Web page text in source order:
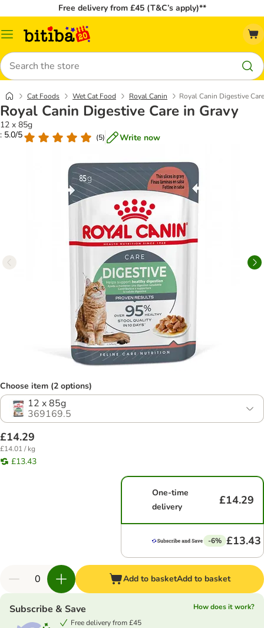
Free delivery from £45 (T&C’s apply)**
Catalog
Search
Cat Foods Wet Cat Food Royal Canin Royal Canin Digestive
Royal Canin Digestive Care in Gravy
12 x 85g
: 5.0/5
(5) Write now
Choose item (2 options)
12 x 85g
369169.5
£14.29
£14.01 / kg
£13.43
One-time
delivery
£14.29
-6% £13.43
Add to basketAdd to basket
Subscribe & Save
How does it work?
Free delivery from £45